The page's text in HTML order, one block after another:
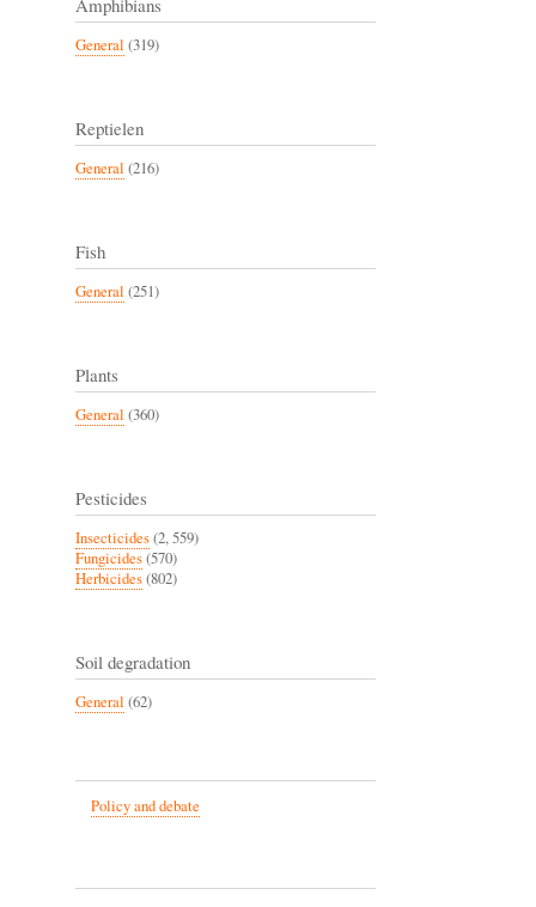
General (319)
Reptielen
General (216)
Fish
General (251)
Plants
General (360)
Pesticides
Insecticides(2, 559)
Fungicides(570)
Herbicides(802)
Soil degradation
General (62)
Policy and debate